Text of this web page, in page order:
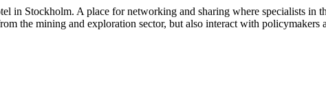
Stockholm. A place for networking and sharing where specialists in
the mining and exploration sector, but also interact with